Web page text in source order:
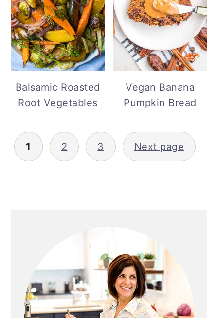
Balsamic Roasted
Root Vegetables
Vegan Banana
Pumpkin Bread
Posts
pagination
1 2 3 Next page